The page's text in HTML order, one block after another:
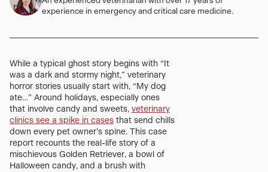
experience in emergency and critical care medicine.
While a typical ghost story begins with “It
was a dark and stormy night,” veterinary
horror stories usually start with, “My dog
ate…” Around holidays, especially ones
that involve candy and sweets, veterinary
clinics see a spike in cases that send chills
down every pet owner’s spine. This case
report recounts the real-life story of a
mischievous Golden Retriever, a bowl of
Halloween candy, and a brush with